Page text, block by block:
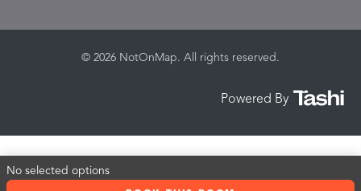
No selected options
© 2026 NotOnMap. All rights reserved.
Powered By